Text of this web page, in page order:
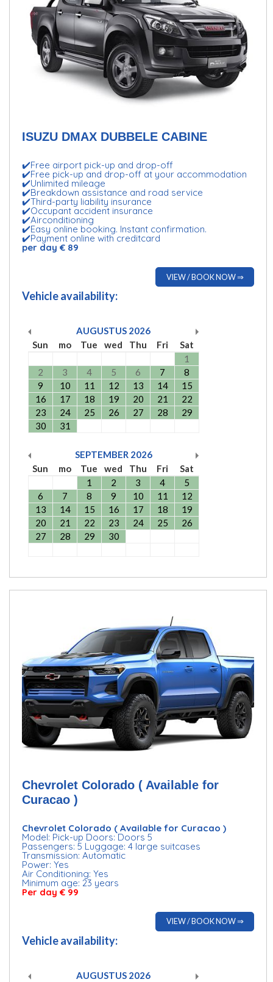
ISUZU DMAX DUBBELE CABINE
✔️Free airport pick-up and drop-off
✔️Free pick-up and drop-off at your accommodation
✔️Unlimited mileage
✔️Breakdown assistance and road service
✔️Third-party liability insurance
✔️Occupant accident insurance
✔️Airconditioning
✔️Easy online booking. Instant confirmation.
✔️Payment online with creditcard
per day € 89
VIEW / BOOK NOW ⇒
Vehicle availability:
AUGUSTUS 2026
Sun
mo Tue wed Thu Fri
Sat
1
2
3 4 5 6 7
8
9
10 11 12 13 14
15
16
17 18 19 20 21
22
23
24 25 26 27 28
29
30
31
SEPTEMBER 2026
Sun
mo Tue wed Thu Fri
Sat
1
2 3 4
5
6
7 8 9 10 11
12
13
14 15 16 17 18
19
20
21 22 23 24 25
26
27
28 29 30
Chevrolet Colorado ( Available for
Curacao )
Chevrolet Colorado ( Available for Curacao )
Model: Pick-up Doors: Doors 5
Passengers: 5 Luggage: 4 large suitcases
Transmission: Automatic
Power: Yes
Air Conditioning: Yes
Minimum age: 23 years
Per day € 99
VIEW / BOOK NOW ⇒
Vehicle availability:
AUGUSTUS 2026